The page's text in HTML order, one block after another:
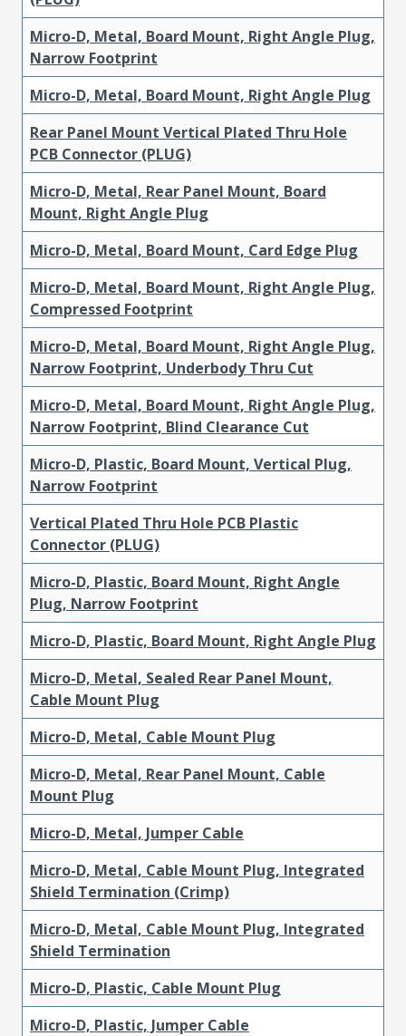
Micro-D, Metal, Board Mount, Right Angle Plug,
Narrow Footprint
Micro-D, Metal, Board Mount, Right Angle Plug
Rear Panel Mount Vertical Plated Thru Hole
PCB Connector (PLUG)
Micro-D, Metal, Rear Panel Mount, Board
Mount, Right Angle Plug
Micro-D, Metal, Board Mount, Card Edge Plug
Micro-D, Metal, Board Mount, Right Angle Plug,
Compressed Footprint
Micro-D, Metal, Board Mount, Right Angle Plug,
Narrow Footprint, Underbody Thru Cut
Micro-D, Metal, Board Mount, Right Angle Plug,
Narrow Footprint, Blind Clearance Cut
Micro-D, Plastic, Board Mount, Vertical Plug,
Narrow Footprint
Vertical Plated Thru Hole PCB Plastic
Connector (PLUG)
Micro-D, Plastic, Board Mount, Right Angle
Plug, Narrow Footprint
Micro-D, Plastic, Board Mount, Right Angle Plug
Micro-D, Metal, Sealed Rear Panel Mount,
Cable Mount Plug
Micro-D, Metal, Cable Mount Plug
Micro-D, Metal, Rear Panel Mount, Cable
Mount Plug
Micro-D, Metal, Jumper Cable
Micro-D, Metal, Cable Mount Plug, Integrated
Shield Termination (Crimp)
Micro-D, Metal, Cable Mount Plug, Integrated
Shield Termination
Micro-D, Plastic, Cable Mount Plug
Micro-D, Plastic, Jumper Cable